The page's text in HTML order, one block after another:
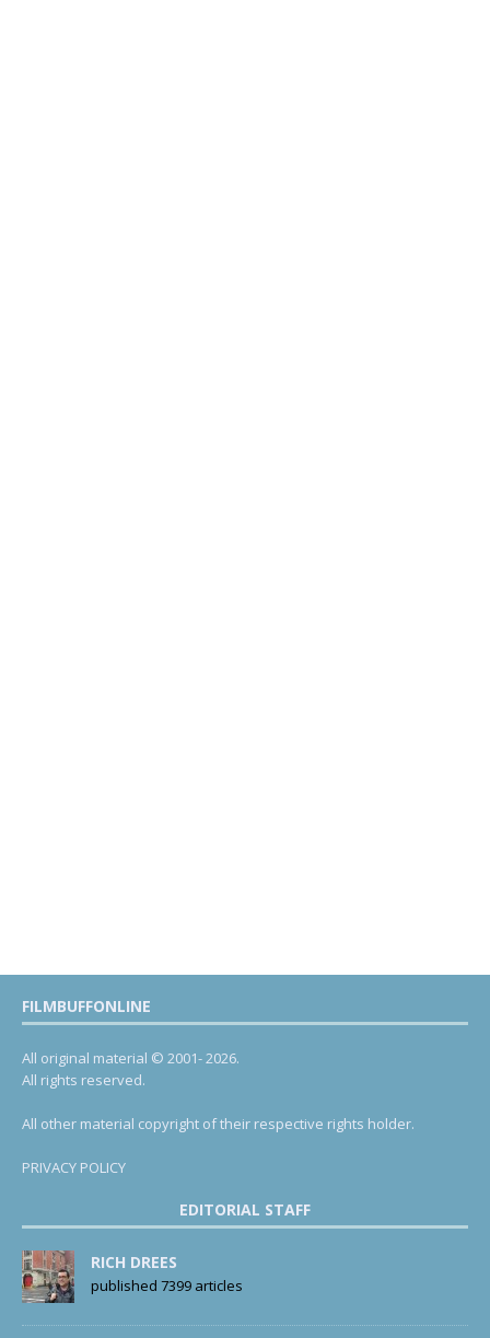
FILMBUFFONLINE
All original material © 2001- 2026.
All rights reserved.
All other material copyright of their respective rights holder.
PRIVACY POLICY
EDITORIAL STAFF
RICH DREES
published 7399 articles